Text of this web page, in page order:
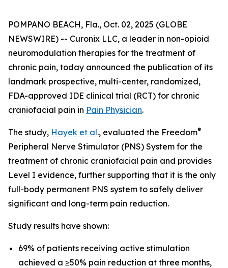
POMPANO BEACH, Fla., Oct. 02, 2025 (GLOBE
NEWSWIRE) -- Curonix LLC, a leader in non-opioid
neuromodulation therapies for the treatment of
chronic pain, today announced the publication of its
landmark prospective, multi-center, randomized,
FDA-approved IDE clinical trial (RCT) for chronic
craniofacial pain in Pain Physician.
The study, Hayek et al., evaluated the Freedom®
Peripheral Nerve Stimulator (PNS) System for the
treatment of chronic craniofacial pain and provides
Level I evidence, further supporting that it is the only
full-body permanent PNS system to safely deliver
significant and long-term pain reduction.
Study results have shown:
69% of patients receiving active stimulation
achieved a ≥50% pain reduction at three months,